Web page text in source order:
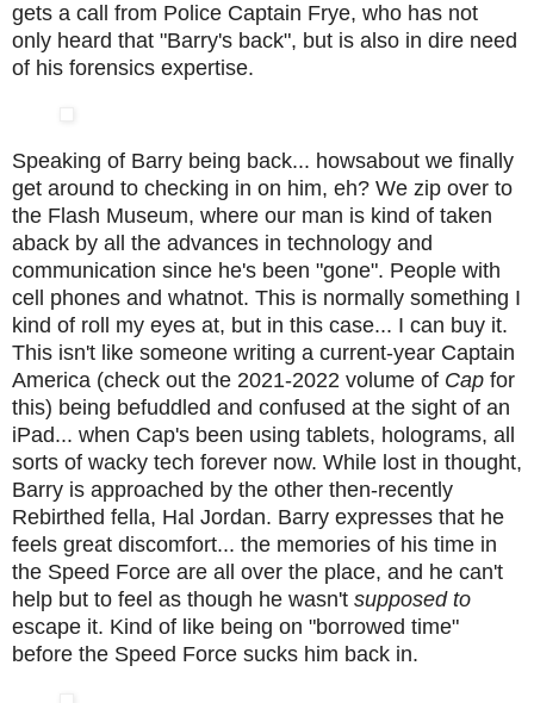
gets a call from Police Captain Frye, who has not
only heard that "Barry's back", but is also in dire need
of his forensics expertise.
Speaking of Barry being back... howsabout we finally
get around to checking in on him, eh? We zip over to
the Flash Museum, where our man is kind of taken
aback by all the advances in technology and
communication since he's been "gone". People with
cell phones and whatnot. This is normally something I
kind of roll my eyes at, but in this case... I can buy it.
This isn't like someone writing a current-year Captain
America (check out the 2021-2022 volume of Cap for
this) being befuddled and confused at the sight of an
iPad... when Cap's been using tablets, holograms, all
sorts of wacky tech forever now. While lost in thought,
Barry is approached by the other then-recently
Rebirthed fella, Hal Jordan. Barry expresses that he
feels great discomfort... the memories of his time in
the Speed Force are all over the place, and he can't
help but to feel as though he wasn't supposed to
escape it. Kind of like being on "borrowed time"
before the Speed Force sucks him back in.